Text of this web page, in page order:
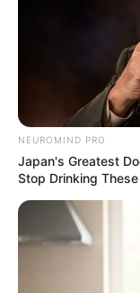
NEUROMIND PRO
Japan's Greatest
Stop Drinking